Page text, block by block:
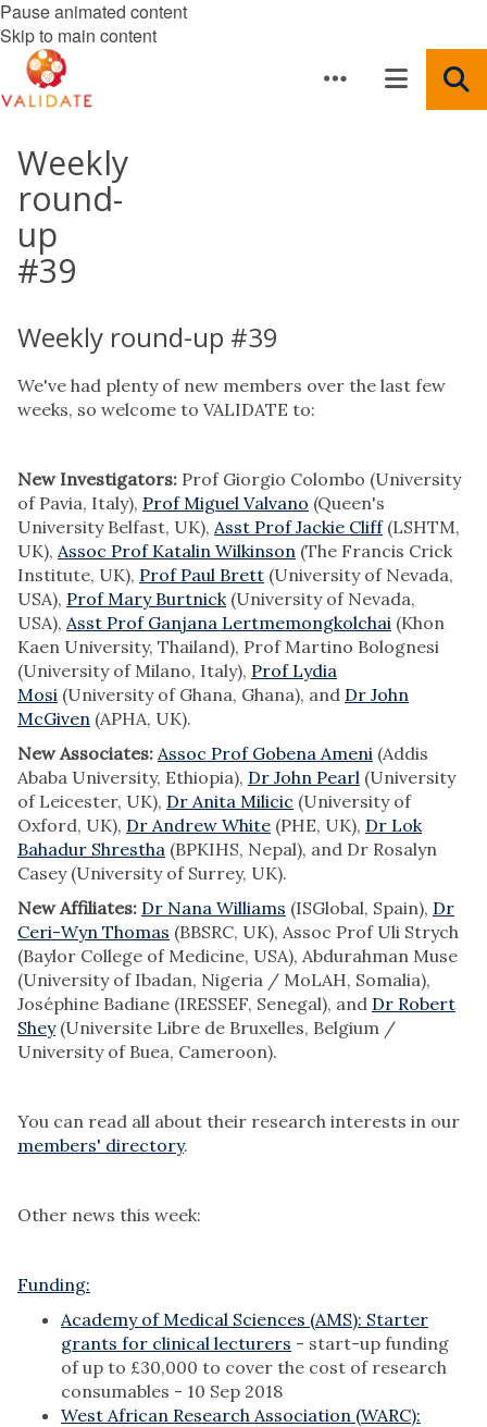
Pause animated content
Skip to main content
Weekly
round-
up
#39
Weekly round-up #39
We've had plenty of new members over the last few
weeks, so welcome to VALIDATE to:
New Investigators: Prof Giorgio Colombo (University
of Pavia, Italy), Prof Miguel Valvano (Queen's
University Belfast, UK), Asst Prof Jackie Cliff(LSHTM,
UK), Assoc Prof Katalin Wilkinson (The Francis Crick
Institute, UK), Prof Paul Brett (University of Nevada,
USA), Prof Mary Burtnick(University of Nevada,
USA), Asst Prof Ganjana Lertmemongkolchai (Khon
Kaen University, Thailand), Prof Martino Bolognesi
(University of Milano, Italy), Prof Lydia
Mosi (University of Ghana, Ghana), and Dr John
McGiven (APHA, UK).
New Associates: Assoc Prof Gobena Ameni (Addis
Ababa University, Ethiopia), Dr John Pearl (University
of Leicester, UK), Dr Anita Milicic (University of
Oxford, UK), Dr Andrew White (PHE, UK), Dr Lok
Bahadur Shrestha (BPKIHS, Nepal), and Dr Rosalyn
Casey (University of Surrey, UK).
New Affiliates: Dr Nana Williams (ISGlobal, Spain), Dr
Ceri-Wyn Thomas (BBSRC, UK), Assoc Prof Uli Strych
(Baylor College of Medicine, USA), Abdurahman Muse
(University of Ibadan, Nigeria / MoLAH, Somalia),
Joséphine Badiane (IRESSEF, Senegal), and Dr Robert
Shey(Universite Libre de Bruxelles, Belgium /
University of Buea, Cameroon).
You can read all about their research interests in our
members' directory.
Other news this week:
Funding:
Academy of Medical Sciences (AMS): Starter
grants for clinical lecturers - start-up funding
of up to £30,000 to cover the cost of research
consumables - 10 Sep 2018
West African Research Association (WARC):